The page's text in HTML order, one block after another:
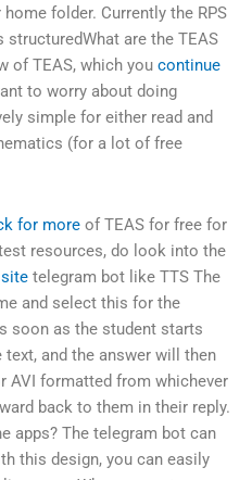
folder. Currently the RPS
are the TEAS
of TEAS, which youcontinue
to worry about doing
simple for either read and
(for a lot of free
for more of TEAS for free for
resources, do look into the
telegram bot like TTS The
and select this for the
soon as the student starts
and the answer will then
AVI formatted from whichever
back to them in their reply.
apps? The telegram bot can
this design, you can easily